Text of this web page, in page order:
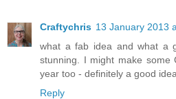
Craftychris 13 January 2013
what a fab idea and what a
stunning. I might make some
year too - definitely a good
Reply